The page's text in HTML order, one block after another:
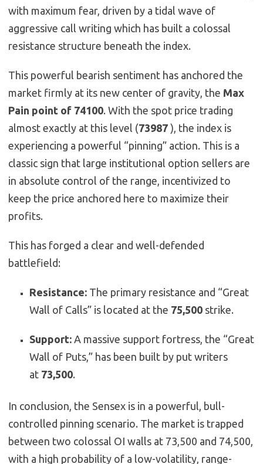
with maximum fear, driven by a tidal wave of
aggressive call writing which has built a colossal
resistance structure beneath the index.
This powerful bearish sentiment has anchored the
market firmly at its new center of gravity, the Max
Pain point of 74100. With the spot price trading
almost exactly at this level (73987 ), the index is
experiencing a powerful “pinning” action. This is a
classic sign that large institutional option sellers are
in absolute control of the range, incentivized to
keep the price anchored here to maximize their
profits.
This has forged a clear and well-defended
battlefield:
Resistance: The primary resistance and “Great
Wall of Calls” is located at the 75,500 strike.
Support: A massive support fortress, the “Great
Wall of Puts,” has been built by put writers
at 73,500.
In conclusion, the Sensex is in a powerful, bull-
controlled pinning scenario. The market is trapped
between two colossal OI walls at 73,500 and 74,500,
with a high probability of a low-volatility, range-